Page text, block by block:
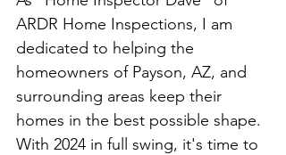
ARDR Home Inspections, I am
dedicated to helping the
homeowners of Payson, AZ, and
surrounding areas keep their
homes in the best possible shape.
With 2024 in full swing, it's time to